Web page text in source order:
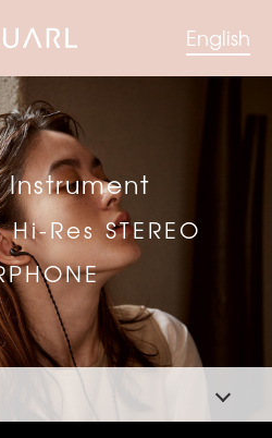
English
Instrument
Res STEREO